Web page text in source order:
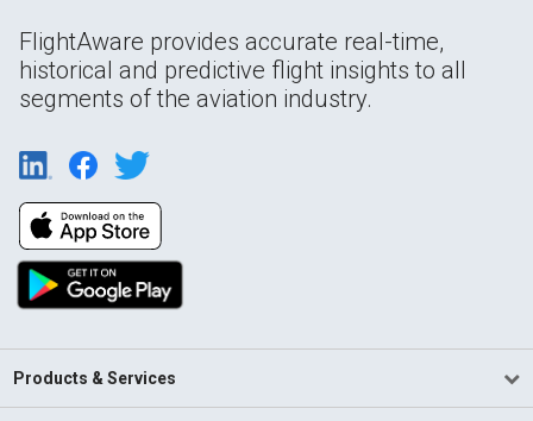
FlightAware provides accurate real-time,
historical and predictive flight insights to all
segments of the aviation industry.
Products & Services